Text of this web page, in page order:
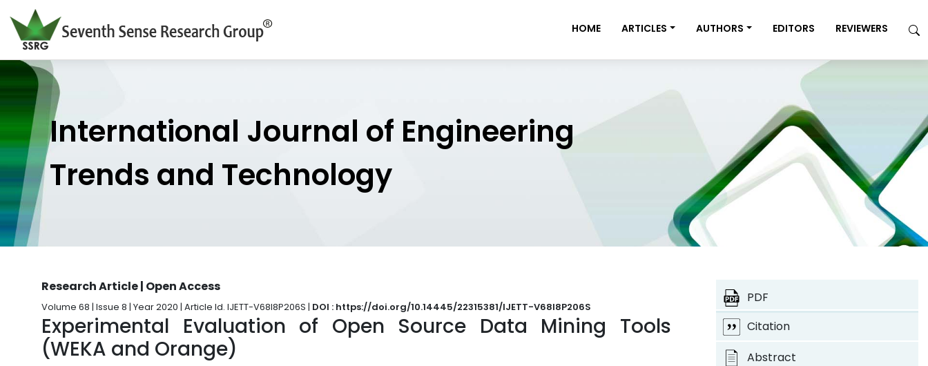
HOME ARTICLES AUTHORS EDITORS REVIEWERS
International Journal of Engineering
Trends and Technology
Research Article | Open Access
Volume 68 | Issue 8 | Year 2020 | Article Id. IJETT-V68I8P206S | DOI : https://doi.org/10.14445/22315381/IJETT-V68I8P206S
Experimental Evaluation of Open Source Data Mining Tools
(WEKA and Orange)
PDF
Citation
Abstract